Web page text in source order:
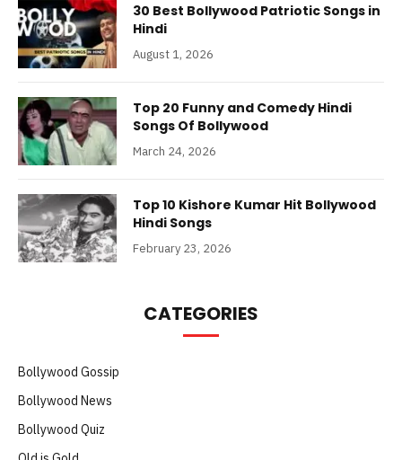
30 Best Bollywood Patriotic Songs in
Hindi
August 1, 2026
Top 20 Funny and Comedy Hindi
Songs Of Bollywood
March 24, 2026
Top 10 Kishore Kumar Hit Bollywood
Hindi Songs
February 23, 2026
CATEGORIES
Bollywood Gossip
Bollywood News
Bollywood Quiz